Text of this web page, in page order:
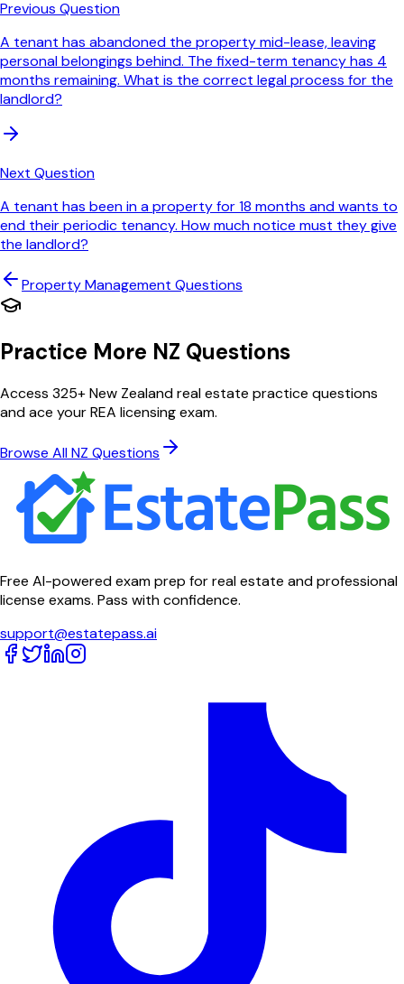
Previous Question
A tenant has abandoned the property mid-lease, leaving
personal belongings behind. The fixed-term tenancy has 4
months remaining. What is the correct legal process for the
landlord?
Next Question
A tenant has been in a property for 18 months and wants to
end their periodic tenancy. How much notice must they give
the landlord?
Property Management Questions
Practice More NZ Questions
Access 325+ New Zealand real estate practice questions
and ace your REA licensing exam.
Browse All NZ Questions
Free AI-powered exam prep for real estate and professional
license exams. Pass with confidence.
support@estatepass.ai